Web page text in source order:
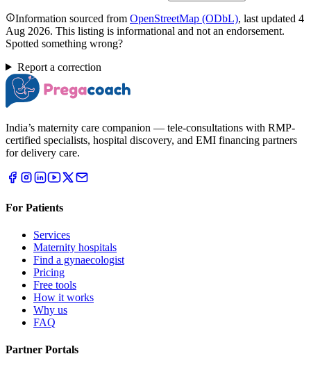
Information sourced from OpenStreetMap (ODbL), last updated 4
Aug 2026. This listing is informational and not an endorsement.
Spotted something wrong?
Report a correction
India’s maternity care companion — tele-consultations with RMP-
certified specialists, hospital discovery, and EMI financing partners
for delivery care.
For Patients
Services
Maternity hospitals
Find a gynaecologist
Pricing
Free tools
How it works
Why us
FAQ
Partner Portals